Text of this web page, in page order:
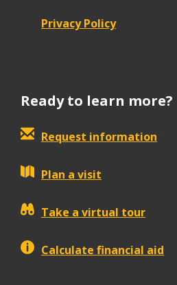
Privacy Policy
Ready to learn more?
Request information
Plan a visit
Take a virtual tour
Calculate financial aid